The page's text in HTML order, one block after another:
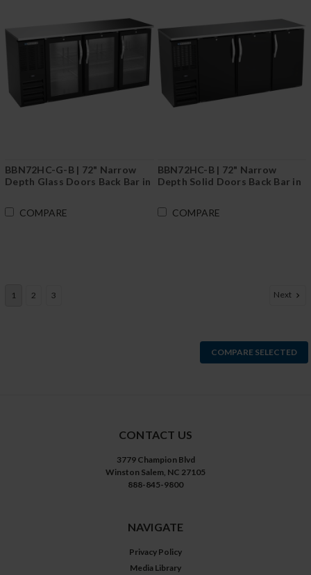
BBN72HC-G-B | 72" Narrow
Depth Glass Doors Back Bar in
COMPARE
BBN72HC-B | 72" Narrow
Depth Solid Doors Back Bar in
COMPARE
1 2 3 Next
COMPARE SELECTED
CONTACT US
3779 Champion Blvd
Winston Salem, NC 27105
888-845-9800
NAVIGATE
Privacy Policy
Media Library